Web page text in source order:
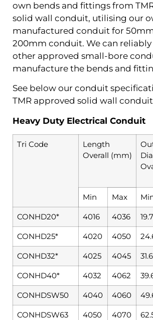
own bends and fittings from
solid wall conduit, utilising our
manufactured conduit for
200mm conduit. We can reliably
other approved small-bore
manufacture the bends and
See below our conduit
TMR approved solid wall conduit
Heavy Duty Electrical Conduit
Tri Code
Length
Overall (mm)
Min Max
CONHD20* 4016 4036 19.7
CONHD25* 4020 4050
CONHD32* 4025 4045 31.6
CONHD40* 4032 4062
CONHDSW50 4040 4060
CONHDSW63 4050 4070